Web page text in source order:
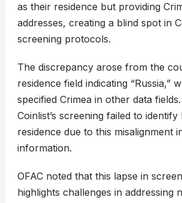
as their residence but providing
addresses, creating a blind spot in
screening protocols.
The discrepancy arose from the
residence field indicating “Russia,”
specified Crimea in other data
Coinlist’s screening failed to
residence due to this misalignment
information.
OFAC noted that this lapse in
highlights challenges in addressing